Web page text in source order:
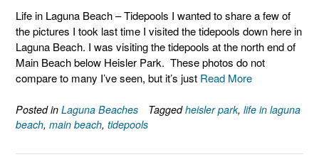
Life in Laguna Beach – Tidepools I wanted to share a few of
the pictures I took last time I visited the tidepools down here in
Laguna Beach. I was visiting the tidepools at the north end of
Main Beach below Heisler Park. These photos do not
compare to many I’ve seen, but it’s just Read More
Posted in Laguna Beaches Taggedheisler park, life in laguna
beach, main beach, tidepools